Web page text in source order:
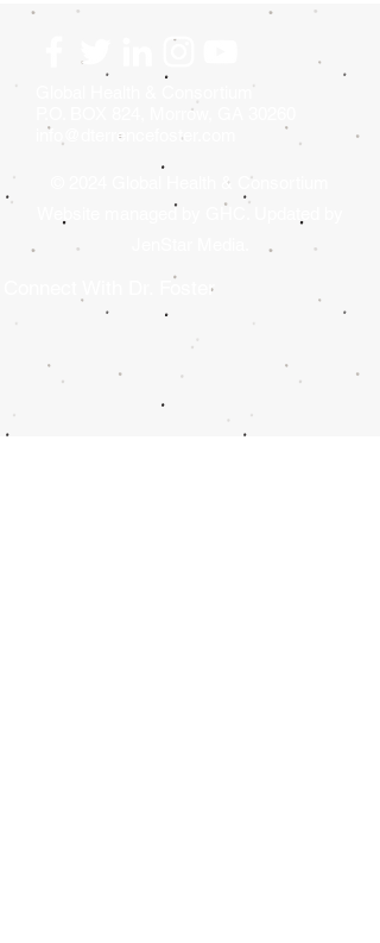
GOLF TOURNAMENT
CRYSTAL LAKE GOLF &
COUNTRY CLUB.
Global Health & Consortium
P.O. BOX 824, Morrow, GA 30260
info@dterrencefoster.com
© 2024 Global Health & Consortium
Website managed by GHC. Updated by
Connect With Dr. Foster